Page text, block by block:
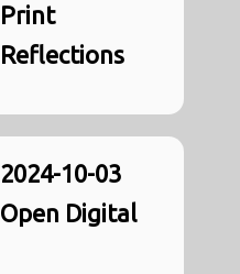
Print
Reflections
2024-10-03
Open Digital